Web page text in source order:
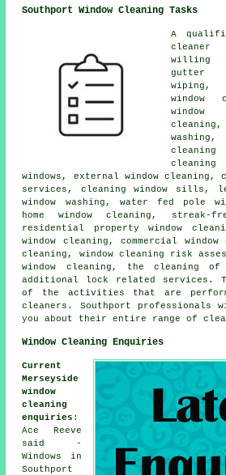
Southport Window Cleaning Tasks
A
cleaner
willing
gutter
wiping,
window
windows, external window cleaning,
services, cleaning window sills,
window washing, water fed pole
home window cleaning, streak-
residential property window
window cleaning, commercial
cleaning, window cleaning risk
window cleaning, the cleaning of
additional lock related services.
of the activities that are
cleaners. Southport
you about their entire range of
Window Cleaning Enquiries
Current
Merseyside
window
cleaning
enquiries :
Ace Reeve
said -
Windows in
Southport